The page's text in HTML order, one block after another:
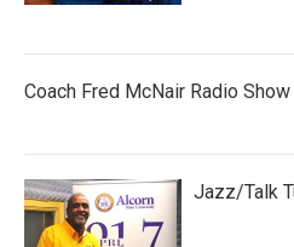
Coach Fred McNair Radio Show
Jazz/Talk